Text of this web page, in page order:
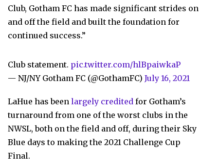
Club, Gotham FC has made significant strides on
and off the field and built the foundation for
continued success.”
Club statement. pic.twitter.com/hlBpaiwkaP
— NJ/NY Gotham FC (@GothamFC) July 16, 2021
LaHue has been largely credited for Gotham’s
turnaround from one of the worst clubs in the
NWSL, both on the field and off, during their Sky
Blue days to making the 2021 Challenge Cup
Final.